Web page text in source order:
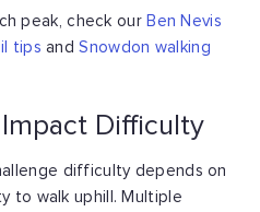
peak, check our Ben Nevis
tips andSnowdon walking
Difficulty
difficulty depends on
to walk uphill. Multiple